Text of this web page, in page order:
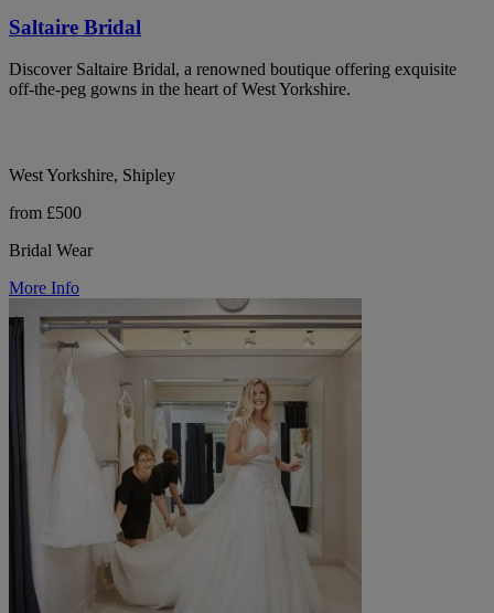
Saltaire Bridal
Discover Saltaire Bridal, a renowned boutique offering exquisite
off-the-peg gowns in the heart of West Yorkshire.
West Yorkshire, Shipley
from £500
Bridal Wear
More Info